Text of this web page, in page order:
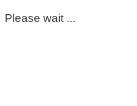
Please wait ...